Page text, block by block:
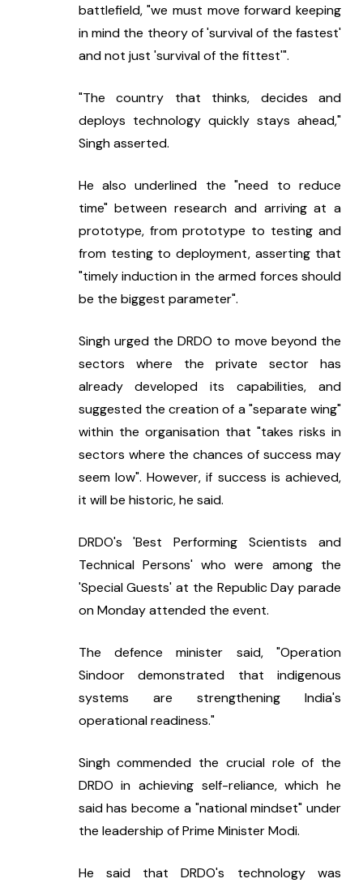
battlefield, "we must move forward keeping
in mind the theory of 'survival of the fastest'
and not just 'survival of the fittest'".
"The country that thinks, decides and
deploys technology quickly stays ahead,"
Singh asserted.
He also underlined the "need to reduce
time" between research and arriving at a
prototype, from prototype to testing and
from testing to deployment, asserting that
"timely induction in the armed forces should
be the biggest parameter".
Singh urged the DRDO to move beyond the
sectors where the private sector has
already developed its capabilities, and
suggested the creation of a "separate wing"
within the organisation that "takes risks in
sectors where the chances of success may
seem low". However, if success is achieved,
it will be historic, he said.
DRDO's 'Best Performing Scientists and
Technical Persons' who were among the
'Special Guests' at the Republic Day parade
on Monday attended the event.
The defence minister said, "Operation
Sindoor demonstrated that indigenous
systems are strengthening India's
operational readiness."
Singh commended the crucial role of the
DRDO in achieving self-reliance, which he
said has become a "national mindset" under
the leadership of Prime Minister Modi.
He said that DRDO's technology was